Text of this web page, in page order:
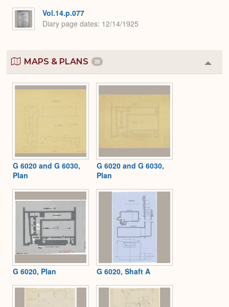
Vol.14.p.077
Diary page dates 12/14/1925
MAPS & PLANS 22
or
G 6020 and G 6030,
Plan
G 6020 and G 6030,
Plan
G 6020, Plan G 6020, Shaft A